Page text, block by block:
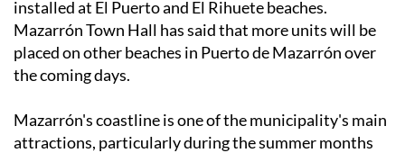
installed at El Puerto and El Rihuete beaches.
Mazarrón Town Hall has said that more units will be
placed on other beaches in Puerto de Mazarrón over
the coming days.
Mazarrón's coastline is one of the municipality's main
attractions, particularly during the summer months